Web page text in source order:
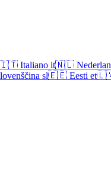
Italiano it🇳🇱
sl🇪🇪 Eesti et